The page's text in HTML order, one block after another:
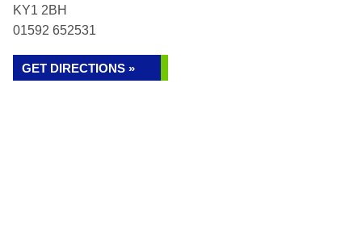
KY1 2BH
01592 652531
GET DIRECTIONS »